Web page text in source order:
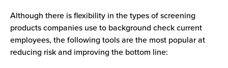
Although there is flexibility in the types of screening
products companies use to background check current
employees, the following tools are the most popular at
reducing risk and improving the bottom line: